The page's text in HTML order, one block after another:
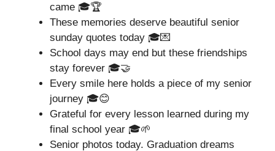
came 🎓🏆
These memories deserve beautiful senior
sunday quotes today 🎓💌
School days may end but these friendships
stay forever 🎓🤝
Every smile here holds a piece of my senior
journey 🎓😊
Grateful for every lesson learned during my
final school year 🎓🌱
Senior photos today. Graduation dreams